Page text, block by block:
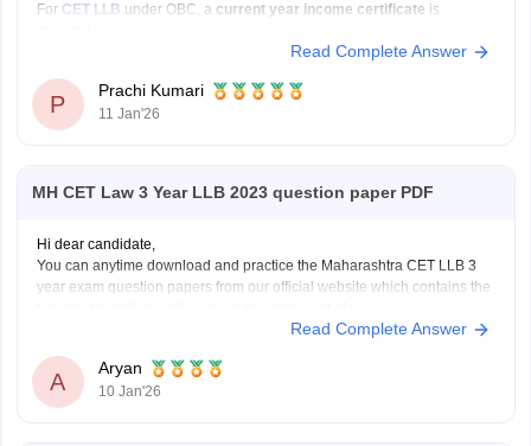
For CET LLB under OBC, a current year income certificate is
entry.
Fill the form before the deadline to avoid missing registration.
Read Complete Answer
P
Prachi Kumari
11 Jan'26
MH CET Law 3 Year LLB 2023 question paper PDF
Hi dear candidate,
You can anytime download and practice the Maharashtra CET LLB 3
year exam question papers from our official website which contains the
Read Complete Answer
A
Aryan
10 Jan'26